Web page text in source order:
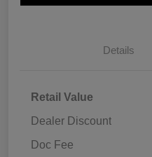
Details
Retail Value
Dealer Discount
Doc Fee